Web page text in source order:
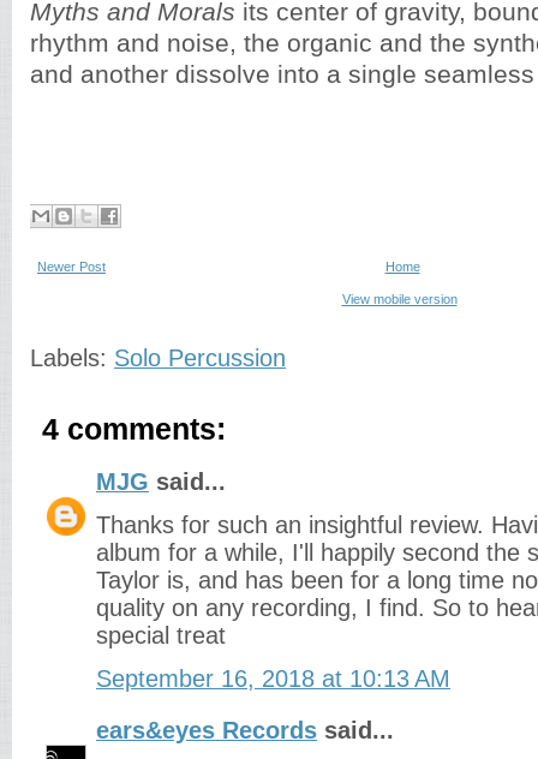
Myths and Morals its center of gravity,
rhythm and noise, the organic and the
and another dissolve into a single
Newer Post Home
View mobile version
Labels: Solo Percussion
4 comments:
MJG said...
Thanks for such an insightful review.
album for a while, I'll happily second the
Taylor is, and has been for a long time
quality on any recording, I find. So to
special treat
September 16, 2018 at 10:13 AM
ears&eyes Records said...